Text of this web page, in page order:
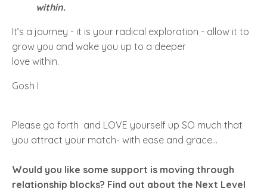
within.
It’s a journey - it is your radical exploration - allow it to
grow you and wake you up to a deeper
love within.
Gosh I
Please go forth and LOVE yourself up SO much that
you attract your match- with ease and grace...
Would you like some support is moving through
relationship blocks? Find out about the Next Level